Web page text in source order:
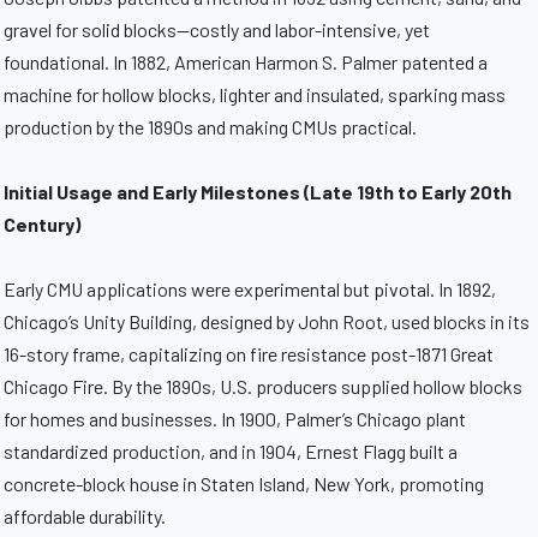
gravel for solid blocks—costly and labor-intensive, yet
foundational. In 1882, American Harmon S. Palmer patented a
machine for hollow blocks, lighter and insulated, sparking mass
production by the 1890s and making CMUs practical.
Initial Usage and Early Milestones (Late 19th to Early 20th
Century)
Early CMU applications were experimental but pivotal. In 1892,
Chicago’s Unity Building, designed by John Root, used blocks in its
16-story frame, capitalizing on fire resistance post-1871 Great
Chicago Fire. By the 1890s, U.S. producers supplied hollow blocks
for homes and businesses. In 1900, Palmer’s Chicago plant
standardized production, and in 1904, Ernest Flagg built a
concrete-block house in Staten Island, New York, promoting
affordable durability.